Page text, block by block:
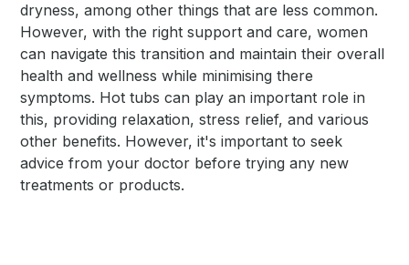
dryness, among other things that are less common.
However, with the right support and care, women
can navigate this transition and maintain their overall
health and wellness while minimising there
symptoms. Hot tubs can play an important role in
this, providing relaxation, stress relief, and various
other benefits. However, it's important to seek
advice from your doctor before trying any new
treatments or products.